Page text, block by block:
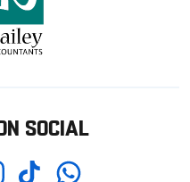
SOCIAL
TikTokWhatsapp